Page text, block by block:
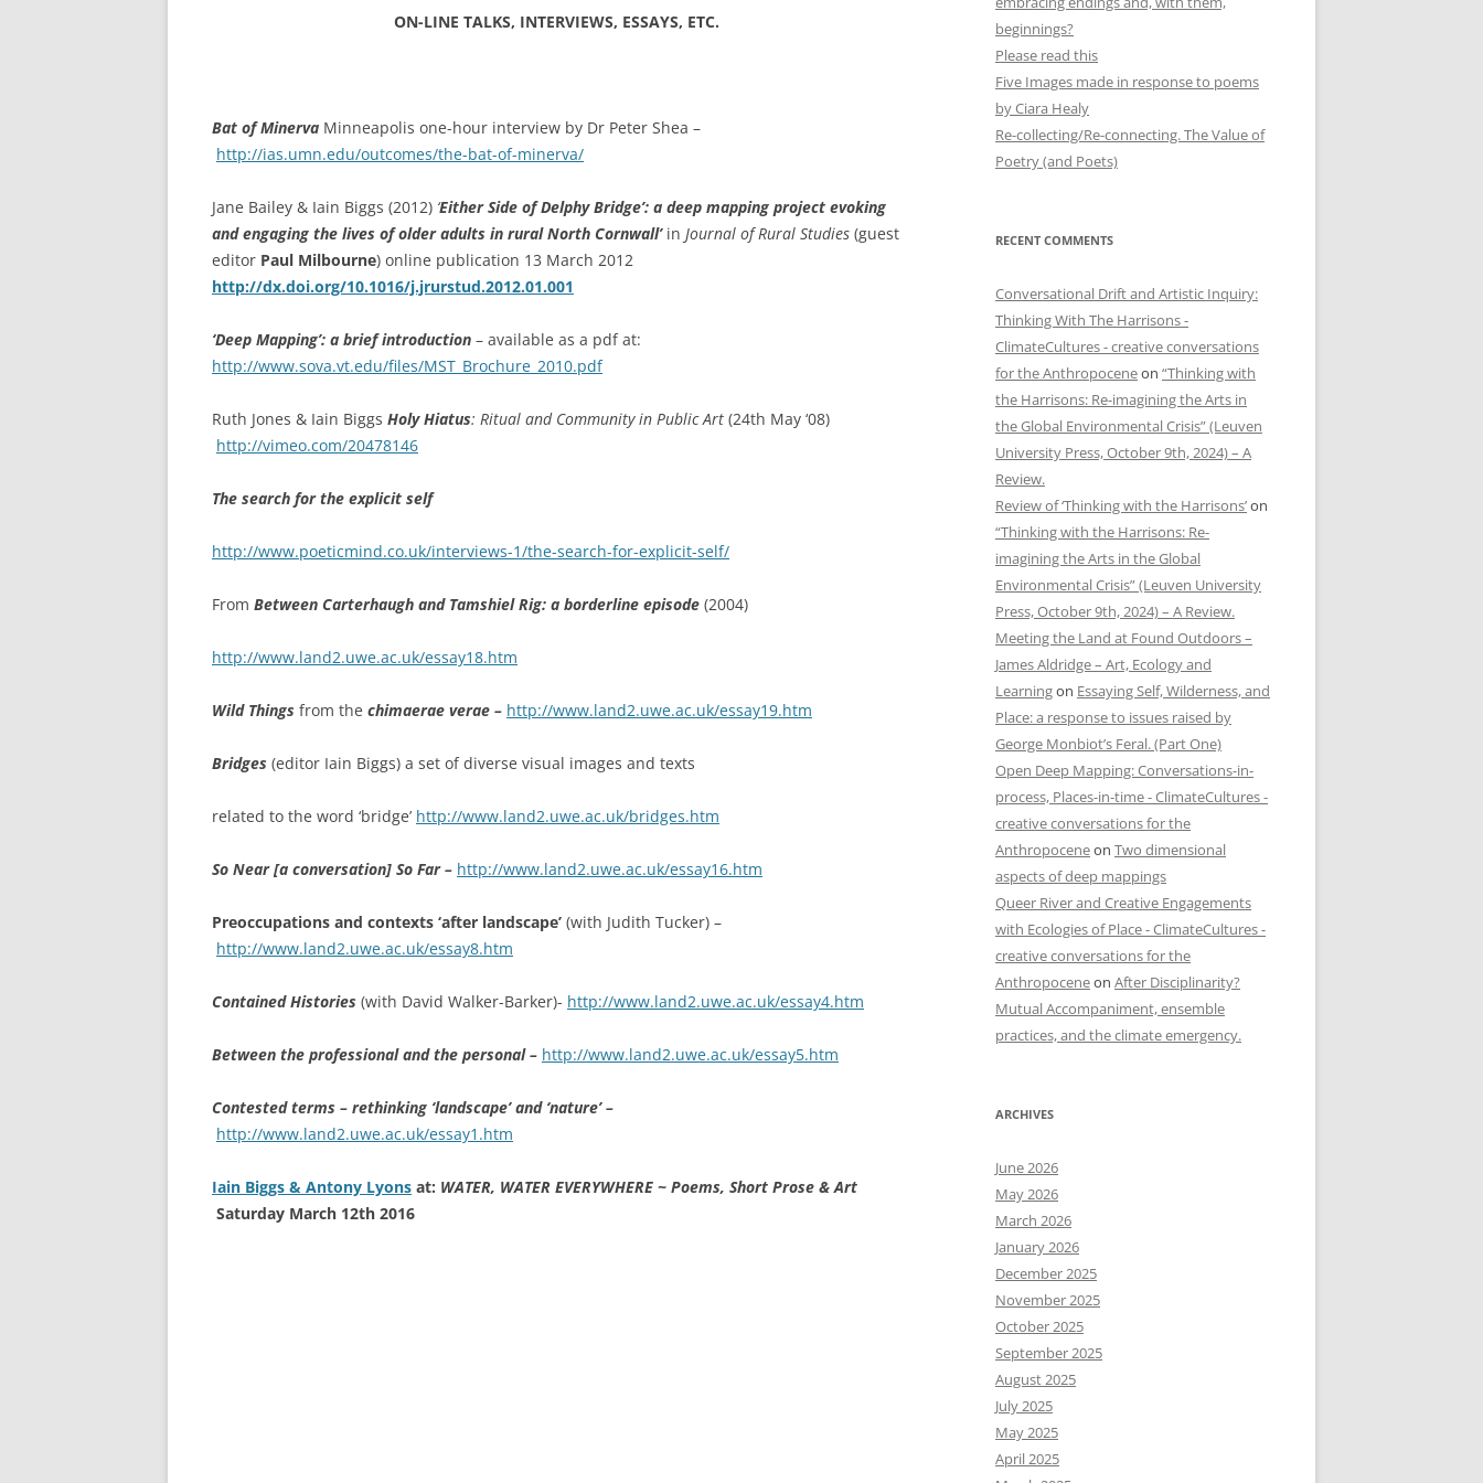
TWO DIMENSIONAL ASPECTS OF
LLOYDS TSB PROJECT WORK
‘IN HOUSE TWICE’ PROJECT
LEONARD JASON (2013)
ON-LINE TALKS, INTERVIEWS, ESSAYS, ETC.
Bat of Minerva Minneapolis one-hour interview by Dr Peter Shea –
http://ias.umn.edu/outcomes/the-bat-of-minerva/
Jane Bailey & Iain Biggs (2012) ‘Either Side of Delphy Bridge’: a deep mapping project evoking
and engaging the lives of older adults in rural North Cornwall’in Journal of Rural Studies (guest
editor Paul Milbourne) online publication 13 March 2012
http://dx.doi.org/10.1016/j.jrurstud.2012.01.001
‘Deep Mapping’: a brief introduction – available as a pdf at:
http://www.sova.vt.edu/files/MST_Brochure_2010.pdf
Ruth Jones & Iain Biggs Holy Hiatus: Ritual and Community in Public Art (24th May ‘08)
http://vimeo.com/20478146
The search for the explicit self
http://www.poeticmind.co.uk/interviews-1/the-search-for-explicit-self/
From Between Carterhaugh and Tamshiel Rig: a borderline episode (2004)
http://www.land2.uwe.ac.uk/essay18.htm
Wild Things from the chimaerae verae – http://www.land2.uwe.ac.uk/essay19.htm
Bridges (editor Iain Biggs) a set of diverse visual images and texts
related to the word ‘bridge’ http://www.land2.uwe.ac.uk/bridges.htm
So Near [a conversation] So Far – http://www.land2.uwe.ac.uk/essay16.htm
Preoccupations and contexts ‘after landscape’ (with Judith Tucker) –
http://www.land2.uwe.ac.uk/essay8.htm
Contained Histories (with David Walker-Barker)- http://www.land2.uwe.ac.uk/essay4.htm
Between the professional and the personal – http://www.land2.uwe.ac.uk/essay5.htm
Contested terms – rethinking ‘landscape’ and ‘nature’ –
http://www.land2.uwe.ac.uk/essay1.htm
Iain Biggs & Antony Lyons at: WATER, WATER EVERYWHERE ~ Poems, Short Prose & Art
Saturday March 12th 2016
beginnings?
Please read this
Five Images made in response to poems
by Ciara Healy
Re-collecting/Re-connecting. The Value of
Poetry (and Poets)
RECENT COMMENTS
Conversational Drift and Artistic Inquiry:
Thinking With The Harrisons -
ClimateCultures - creative conversations
for the Anthropoceneon “Thinking with
the Harrisons: Re-imagining the Arts in
the Global Environmental Crisis” (Leuven
University Press, October 9th, 2024) – A
Review.
Review of ‘Thinking with the Harrisons’on
“Thinking with the Harrisons: Re-
imagining the Arts in the Global
Environmental Crisis” (Leuven University
Press, October 9th, 2024) – A Review.
Meeting the Land at Found Outdoors –
James Aldridge – Art, Ecology and
Learningon Essaying Self, Wilderness, and
Place: a response to issues raised by
George Monbiot’s Feral. (Part One)
Open Deep Mapping: Conversations-in-
process, Places-in-time - ClimateCultures -
creative conversations for the
Anthropoceneon Two dimensional
aspects of deep mappings
Queer River and Creative Engagements
with Ecologies of Place - ClimateCultures -
creative conversations for the
Anthropoceneon After Disciplinarity?
Mutual Accompaniment, ensemble
practices, and the climate emergency.
ARCHIVES
June 2026
May 2026
March 2026
January 2026
December 2025
November 2025
October 2025
September 2025
August 2025
July 2025
May 2025
April 2025